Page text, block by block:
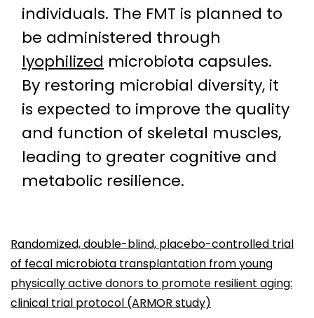
individuals. The FMT is planned to
be administered through
lyophilized microbiota capsules.
By restoring microbial diversity, it
is expected to improve the quality
and function of skeletal muscles,
leading to greater cognitive and
metabolic resilience.
Randomized, double-blind, placebo-controlled trial
of fecal microbiota transplantation from young
physically active donors to promote resilient aging:
clinical trial protocol (ARMOR study)